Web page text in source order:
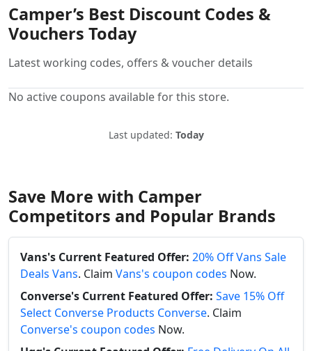
Camper’s Best Discount Codes &
Vouchers Today
Latest working codes, offers & voucher details
No active coupons available for this store.
Last updated: Today
Save More with Camper
Competitors and Popular Brands
Vans's Current Featured Offer: 20% Off Vans Sale
Deals Vans. Claim Vans's coupon codes Now.
Converse's Current Featured Offer: Save 15% Off
Select Converse Products Converse. Claim
Converse's coupon codes Now.